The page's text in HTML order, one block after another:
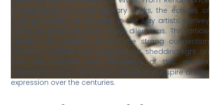
masterpieces to contemporary works, the echoes of
Stoic principles can be seen in the way artists convey
profound emotions and moral dilemmas. This article
explores the reasons behind the strong connection
between Stoicism and European art, shedding light on
how the wisdom and teachings of this ancient
philosophy have continued to shape and inspire artistic
expression over the centuries.